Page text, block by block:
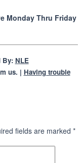
Monday Thru Friday
By: NLE
us. | Having trouble
fields are marked *